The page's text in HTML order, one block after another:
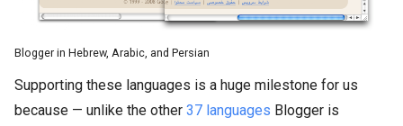
Blogger in Hebrew, Arabic, and Persian
Supporting these languages is a huge milestone for us
because — unlike the other 37 languages Blogger is